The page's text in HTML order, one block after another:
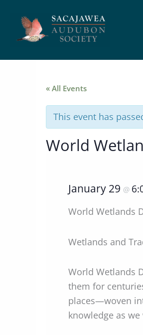
content
« All Events
This event has
World
January 29 @
World Wetlands
Wetlands and
World Wetlands
them for
places—woven
knowledge as